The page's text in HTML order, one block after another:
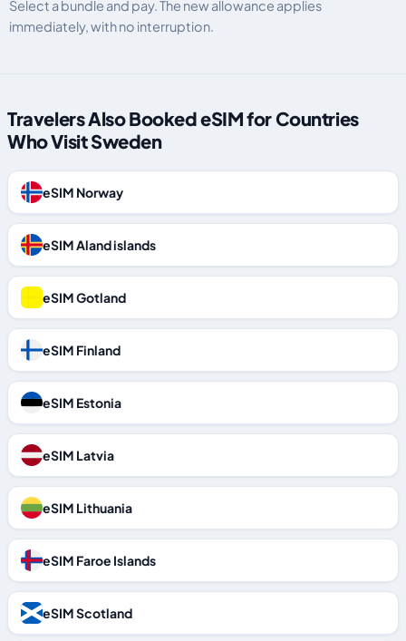
Select a bundle and pay. The new allowance applies
immediately, with no interruption.
Travelers Also Booked eSIM for Countries
Who Visit Sweden
eSIM Norway
eSIM Aland islands
eSIM Gotland
eSIM Finland
eSIM Estonia
eSIM Latvia
eSIM Lithuania
eSIM Faroe Islands
eSIM Scotland